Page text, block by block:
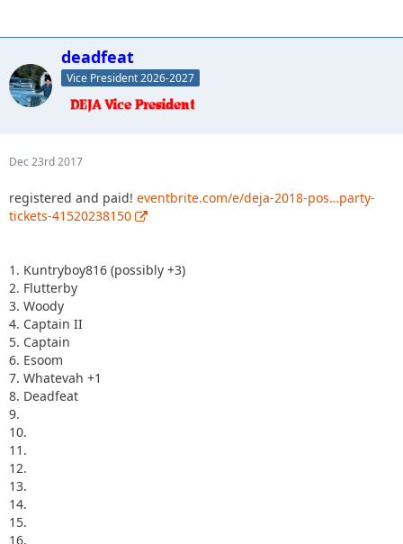
deadfeat
Vice President 2026-2027
Dec 23rd 2017
registered and paid! eventbrite.com/e/deja-2018-pos…party-
tickets-41520238150
1. Kuntryboy816 (possibly +3)
2. Flutterby
3. Woody
4. Captain II
5. Captain
6. Esoom
7. Whatevah +1
8. Deadfeat
9.
10.
11.
12.
13.
14.
15.
16.